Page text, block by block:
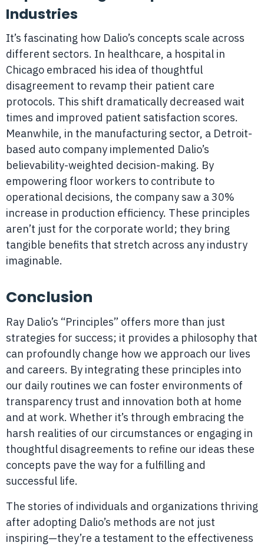
Industries
It’s fascinating how Dalio’s concepts scale across
different sectors. In healthcare, a hospital in
Chicago embraced his idea of thoughtful
disagreement to revamp their patient care
protocols. This shift dramatically decreased wait
times and improved patient satisfaction scores.
Meanwhile, in the manufacturing sector, a Detroit-
based auto company implemented Dalio’s
believability-weighted decision-making. By
empowering floor workers to contribute to
operational decisions, the company saw a 30%
increase in production efficiency. These principles
aren’t just for the corporate world; they bring
tangible benefits that stretch across any industry
imaginable.
Conclusion
Ray Dalio’s “Principles” offers more than just
strategies for success; it provides a philosophy that
can profoundly change how we approach our lives
and careers. By integrating these principles into
our daily routines we can foster environments of
transparency trust and innovation both at home
and at work. Whether it’s through embracing the
harsh realities of our circumstances or engaging in
thoughtful disagreements to refine our ideas these
concepts pave the way for a fulfilling and
successful life.
The stories of individuals and organizations thriving
after adopting Dalio’s methods are not just
inspiring—they’re a testament to the effectiveness